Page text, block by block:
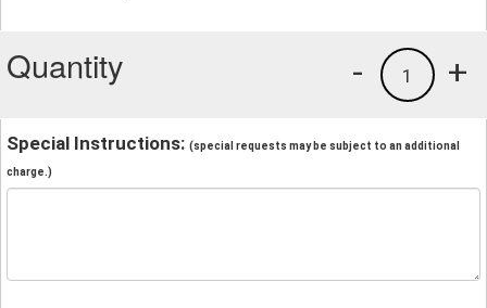
Quantity +
1
-
Special Instructions: (special requests may be subject to an additional
charge.)